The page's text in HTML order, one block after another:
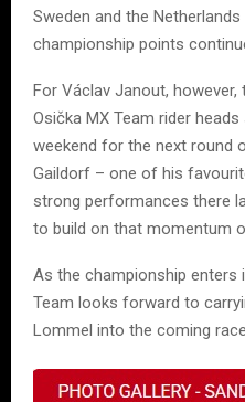
Sweden and the
championship points
For Václav Janout,
Osička MX Team rider
weekend for the next round
Gaildorf – one of his
strong performances there
to build on that momentum
As the championship enters
Team looks forward to
Lommel into the coming